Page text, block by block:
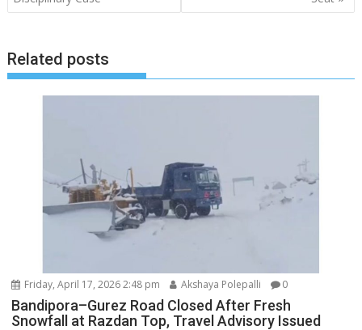
Related posts
Friday, April 17, 2026 2:48 pm Akshaya Polepalli 0
Bandipora–Gurez Road Closed After Fresh
Snowfall at Razdan Top, Travel Advisory Issued